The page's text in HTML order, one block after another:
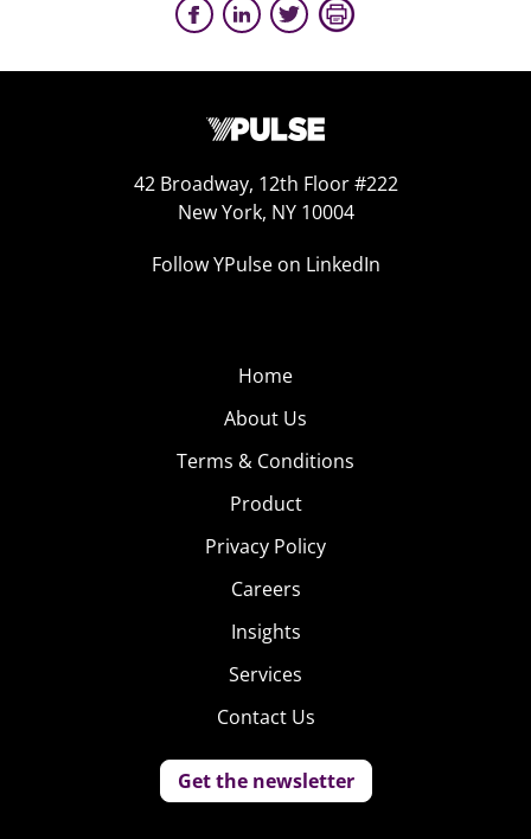
42 Broadway, 12th Floor #222
New York, NY 10004
Follow YPulse on LinkedIn
Home
About Us
Terms & Conditions
Product
Privacy Policy
Careers
Insights
Services
Contact Us
Get the newsletter